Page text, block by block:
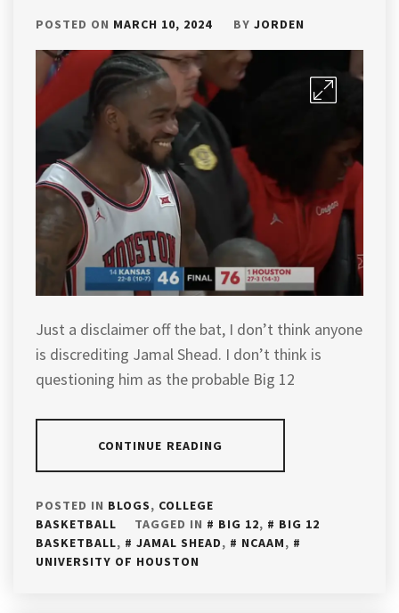
POSTED ON MARCH 10, 2024 BY JORDEN
Just a disclaimer off the bat, I don’t think anyone
is discrediting Jamal Shead. I don’t think is
questioning him as the probable Big 12
CONTINUE READING
POSTED IN BLOGS, COLLEGE
BASKETBALL
TAGGED IN BIG 12,
BIG 12
BASKETBALL, JAMAL SHEAD, NCAAM,
UNIVERSITY OF HOUSTON